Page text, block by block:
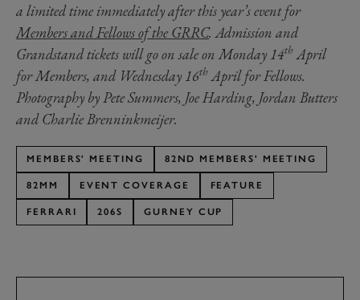
a limited time immediately after this year’s event for
Members and Fellows of the GRRC. Admission and
Grandstand tickets will go on sale on Monday 14thApril
for Members, and Wednesday 16thApril for Fellows.
Photography byPete Summers, Joe Harding, Jordan Butters
andCharlie Brenninkmeijer.
MEMBERS' MEETING 82ND MEMBERS' MEETING
82MM EVENT COVERAGE FEATURE
FERRARI 206S GURNEY CUP